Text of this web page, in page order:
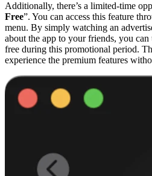
Additionally, there’s a limited-time
Free”. You can access this feature
menu. By simply watching an
about the app to your friends, you
free during this promotional period.
experience the premium features